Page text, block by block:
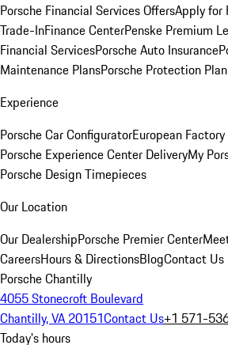
Porsche Financial Services OffersApply for
Trade-InFinance CenterPenske Premium
Financial ServicesPorsche Auto Insurance
Maintenance PlansPorsche Protection
Experience
Porsche Car ConfiguratorEuropean
Porsche Experience Center DeliveryMy
Porsche Design Timepieces
Our Location
Our DealershipPorsche Premier Center
CareersHours & DirectionsBlogContact Us
Porsche Chantilly
4055 Stonecroft Boulevard
Chantilly, VA 20151Contact Us+1 571-
Today's hours